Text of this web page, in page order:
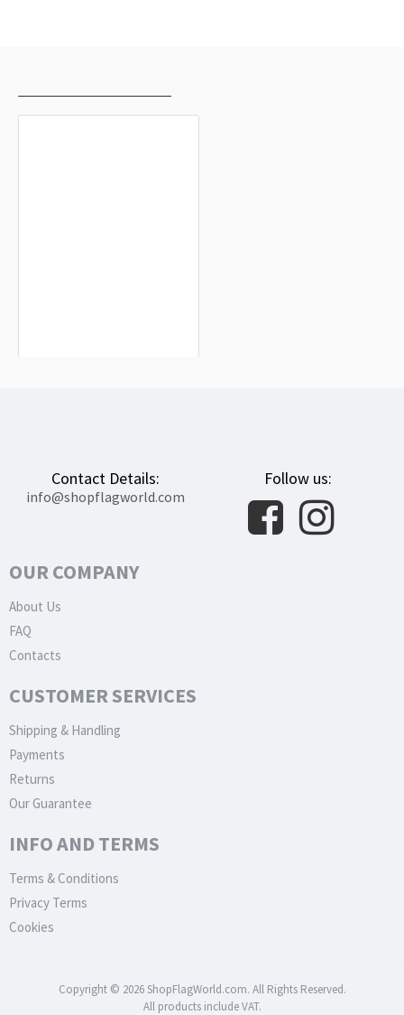
Contact Details:
info@shopflagworld.com
Follow us:
OUR COMPANY
About Us
FAQ
Contacts
CUSTOMER SERVICES
Shipping & Handling
Payments
Returns
Our Guarantee
INFO AND TERMS
Terms & Conditions
Privacy Terms
Cookies
Copyright © 2026 ShopFlagWorld.com. All Rights Reserved.
All products include VAT.